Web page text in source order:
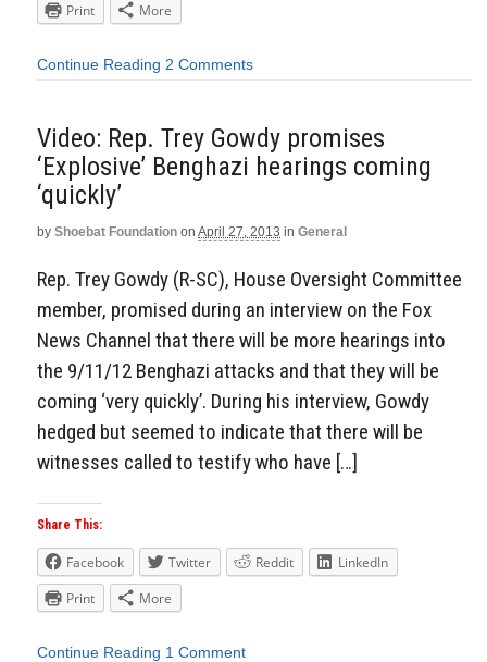
Print
More
Continue Reading 2 Comments
Video: Rep. Trey Gowdy promises
‘Explosive’ Benghazi hearings coming
‘quickly’
by Shoebat Foundation on April 27, 2013 in General
Rep. Trey Gowdy (R-SC), House Oversight Committee
member, promised during an interview on the Fox
News Channel that there will be more hearings into
the 9/11/12 Benghazi attacks and that they will be
coming ‘very quickly’. During his interview, Gowdy
hedged but seemed to indicate that there will be
witnesses called to testify who have […]
Share This:
Facebook Twitter Reddit
LinkedIn
Print
More
Continue Reading 1 Comment